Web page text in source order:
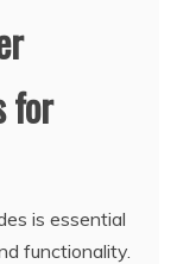
for
is essential
functionality.